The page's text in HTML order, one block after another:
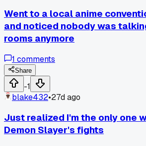
missed are crazy. Anyone else fall into
trap and regret it?
Went to a local anime
and noticed nobody was
rooms anymore
1 comments
Share
-1
blake432•27d ago
Just realized I'm the only one
Demon Slayer's fights